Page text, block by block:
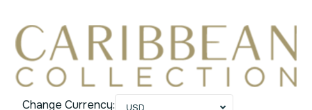
Change Currency: